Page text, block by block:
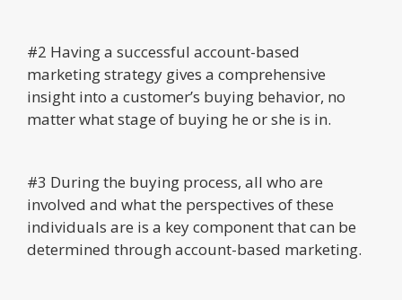
#2 Having a successful account-based
marketing strategy gives a comprehensive
insight into a customer’s buying behavior, no
matter what stage of buying he or she is in.
#3 During the buying process, all who are
involved and what the perspectives of these
individuals are is a key component that can be
determined through account-based marketing.